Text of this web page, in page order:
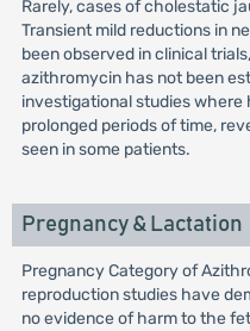
Rarely, cases of cholestatic
Transient mild reductions in
been observed in clinical
azithromycin has not been
investigational studies where
prolonged periods of time,
seen in some patients.
Pregnancy & Lactation
Pregnancy Category of
reproduction studies have
no evidence of harm to the